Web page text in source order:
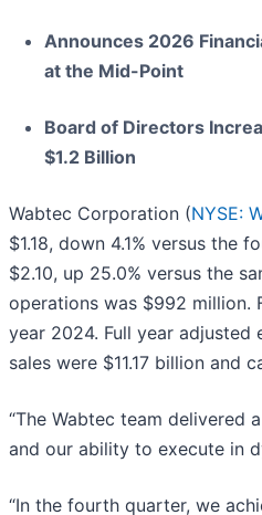
Announces 2026
at the Mid-Point
Board of Directors
$1.2 Billion
Wabtec Corporation (NYSE:
$1.18, down 4.1% versus the
$2.10, up 25.0% versus the
operations was $992 million.
year 2024. Full year adjusted
sales were $11.17 billion and
“The Wabtec team
and our ability to execute in
“In the fourth quarter, we